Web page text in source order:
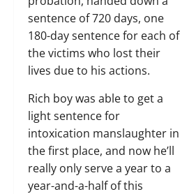
sentence of 720 days, one
180-day sentence for each of
the victims who lost their
lives due to his actions.
Rich boy was able to get a
light sentence for
intoxication manslaughter in
the first place, and now he’ll
really only serve a year to a
year-and-a-half of this